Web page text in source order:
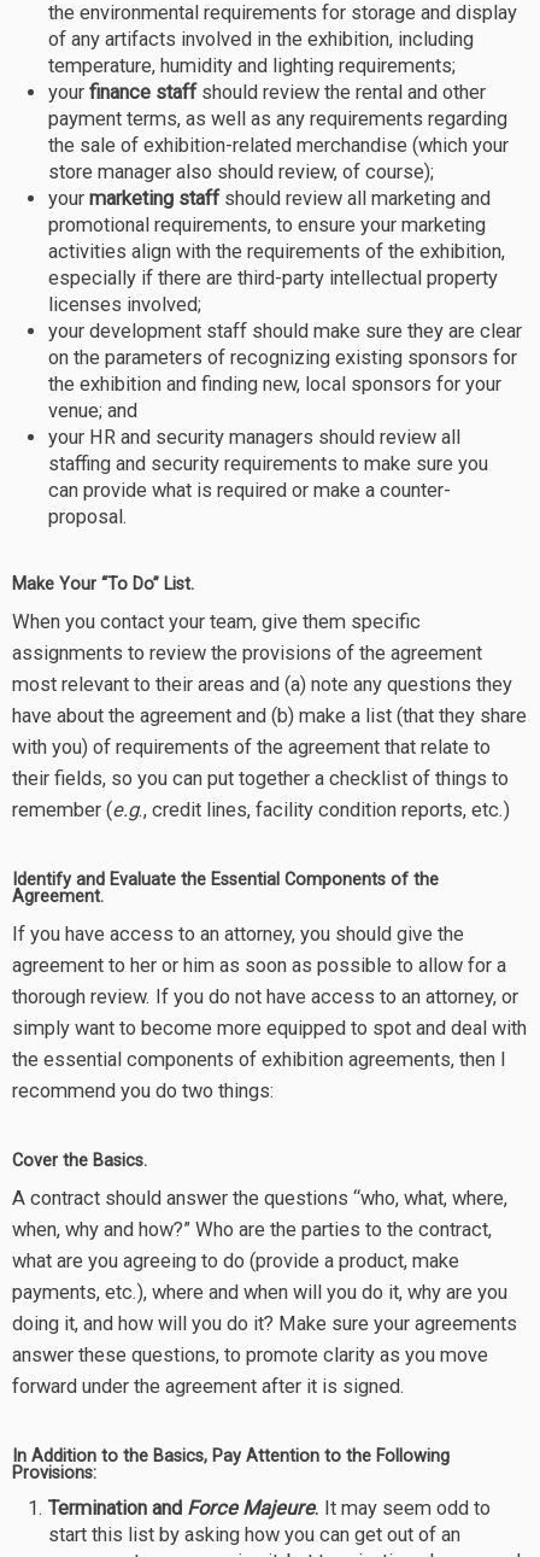
the environmental requirements for storage and display
of any artifacts involved in the exhibition, including
temperature, humidity and lighting requirements;
your finance staffshould review the rental and other
payment terms, as well as any requirements regarding
the sale of exhibition-related merchandise (which your
store manager also should review, of course);
your marketing staffshould review all marketing and
promotional requirements, to ensure your marketing
activities align with the requirements of the exhibition,
especially if there are third-party intellectual property
licenses involved;
your development staff should make sure they are clear
on the parameters of recognizing existing sponsors for
the exhibition and finding new, local sponsors for your
venue; and
your HR and security managers should review all
staffing and security requirements to make sure you
can provide what is required or make a counter-
proposal.
Make Your “To Do” List.
When you contact your team, give them specific
assignments to review the provisions of the agreement
most relevant to their areas and (a) note any questions they
have about the agreement and (b) make a list (that they share
with you) of requirements of the agreement that relate to
their fields, so you can put together a checklist of things to
remember (e.g., credit lines, facility condition reports, etc.)
Identify and Evaluate the Essential Components of the
Agreement.
If you have access to an attorney, you should give the
agreement to her or him as soon as possible to allow for a
thorough review. If you do not have access to an attorney, or
simply want to become more equipped to spot and deal with
the essential components of exhibition agreements, then I
recommend you do two things:
Cover the Basics.
A contract should answer the questions “who, what, where,
when, why and how?” Who are the parties to the contract,
what are you agreeing to do (provide a product, make
payments, etc.), where and when will you do it, why are you
doing it, and how will you do it? Make sure your agreements
answer these questions, to promote clarity as you move
forward under the agreement after it is signed.
In Addition to the Basics, Pay Attention to the Following
Provisions:
Termination and Force Majeure. It may seem odd to
start this list by asking how you can get out of an